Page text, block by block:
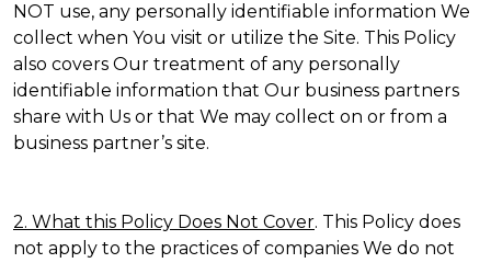
NOT use, any personally identifiable information We
collect when You visit or utilize the Site. This Policy
also covers Our treatment of any personally
identifiable information that Our business partners
share with Us or that We may collect on or from a
business partner’s site.
2. What this Policy Does Not Cover. This Policy does
not apply to the practices of companies We do not